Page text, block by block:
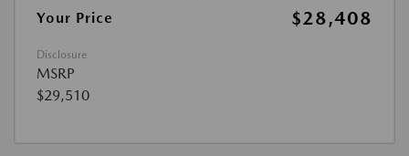
Your Price
$28,408
Disclosure
MSRP
$29,510